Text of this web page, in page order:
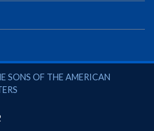
of the American Revolution
SONS OF THE AMERICAN